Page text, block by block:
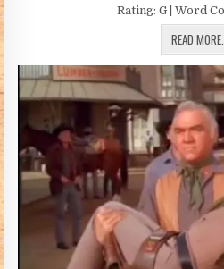
Rating: G | Word
READ MORE...